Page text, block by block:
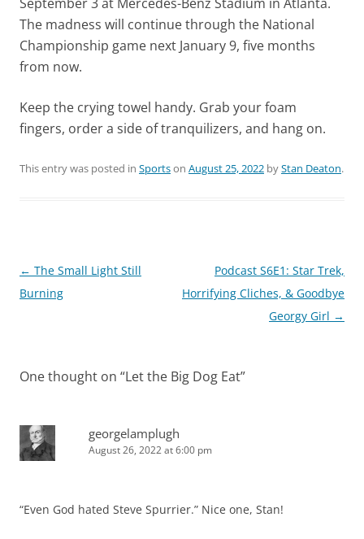
The madness will continue through the National
Championship game next January 9, five months
from now.
Keep the crying towel handy. Grab your foam
fingers, order a side of tranquilizers, and hang on.
This entry was posted in Sportson August 25, 2022 byStan Deaton.
Post
navigation
← The Small Light Still
Burning
Podcast S6E1: Star Trek,
Horrifying Cliches, & Goodbye
Georgy Girl →
One thought on “Let the Big Dog Eat”
georgelamplugh
August 26, 2022 at 6:00 pm
“Even God hated Steve Spurrier.” Nice one, Stan!